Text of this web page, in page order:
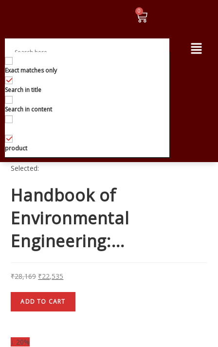
Exact matches only
Search in title
Search in content
product
Selected:
Handbook of
Environmental
Engineering:…
₹28,169 ₹22,535
ADD TO CART
↓ 20%